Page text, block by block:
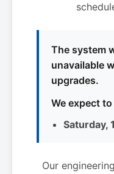
The system
unavailable
upgrades.
We expect
Saturday,
Our